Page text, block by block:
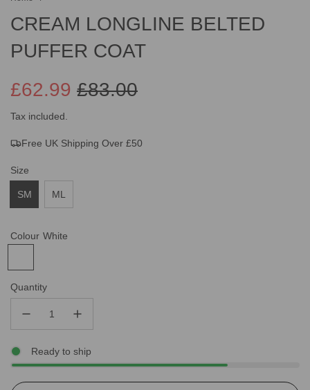
CREAM LONGLINE BELTED
PUFFER COAT
Sale
price
£83.00
Regular
price
£62.99
Tax included.
Free UK Shipping Over £50
Size
SM ML
Colour White
Quantity
Ready to ship